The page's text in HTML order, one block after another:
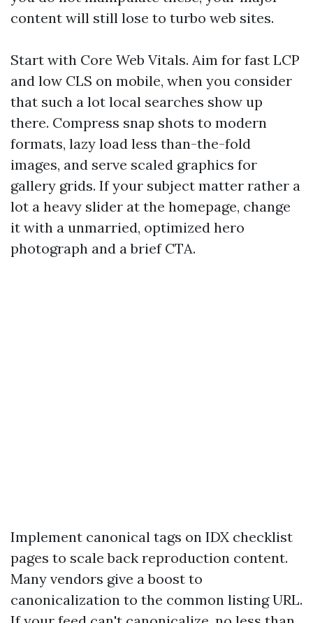
content will still lose to turbo web sites.
Start with Core Web Vitals. Aim for fast LCP
and low CLS on mobile, when you consider
that such a lot local searches show up
there. Compress snap shots to modern
formats, lazy load less than-the-fold
images, and serve scaled graphics for
gallery grids. If your subject matter rather a
lot a heavy slider at the homepage, change
it with a unmarried, optimized hero
photograph and a brief CTA.
Implement canonical tags on IDX checklist
pages to scale back reproduction content.
Many vendors give a boost to
canonicalization to the common listing URL.